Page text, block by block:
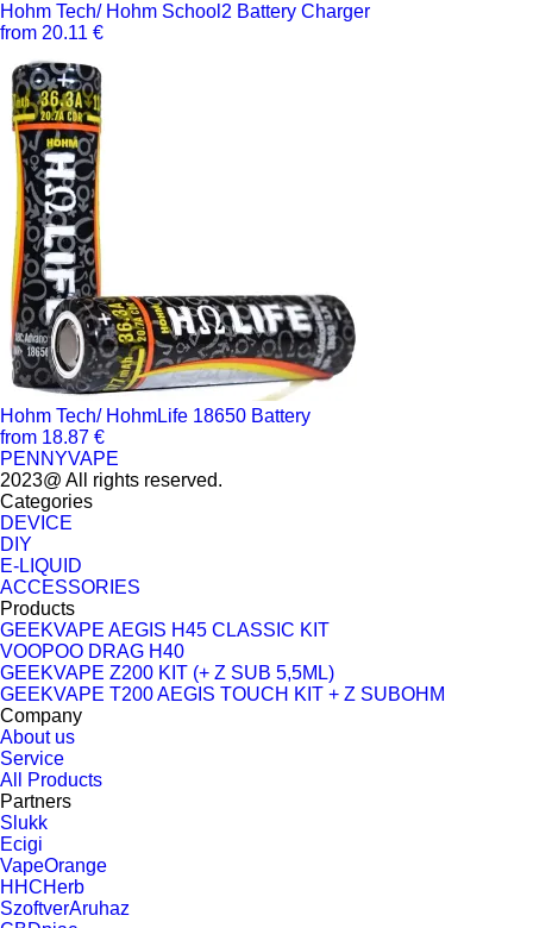
Hohm Tech/ Hohm School2 Battery Charger
from 20.11 €
Hohm Tech/ HohmLife 18650 Battery
from 18.87 €
PENNYVAPE
2023@ All rights reserved.
Categories
DEVICE
DIY
E-LIQUID
ACCESSORIES
Products
GEEKVAPE AEGIS H45 CLASSIC KIT
VOOPOO DRAG H40
GEEKVAPE Z200 KIT (+ Z SUB 5,5ML)
GEEKVAPE T200 AEGIS TOUCH KIT + Z SUBOHM
Company
About us
Service
All Products
Partners
Slukk
Ecigi
VapeOrange
HHCHerb
SzoftverAruhaz